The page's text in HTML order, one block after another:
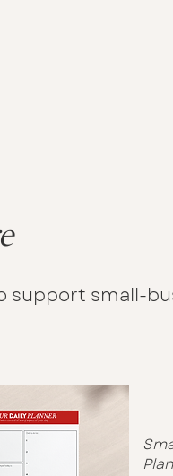
support small-